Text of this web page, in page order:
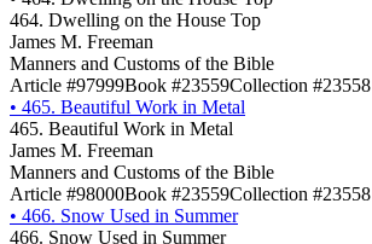
464. Dwelling on the House Top
James M. Freeman
Manners and Customs of the Bible
Article #97999Book #23559Collection #23558
• 465. Beautiful Work in Metal
465. Beautiful Work in Metal
James M. Freeman
Manners and Customs of the Bible
Article #98000Book #23559Collection #23558
• 466. Snow Used in Summer
466. Snow Used in Summer